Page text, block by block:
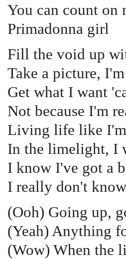
You can count on
Primadonna girl
Fill the void up
Take a picture,
Get what I want
Not because I'm
Living life like
In the limelight, I
I know I've got a
I really don't
(Ooh) Going up,
(Yeah) Anything
(Wow) When the